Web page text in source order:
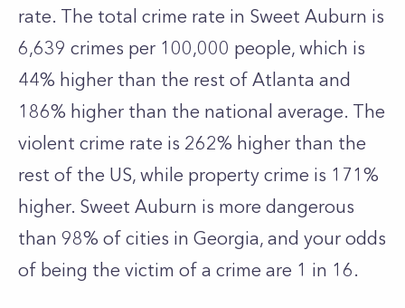
rate. The total crime rate in Sweet Auburn is
6,639 crimes per 100,000 people, which is
44% higher than the rest of Atlanta and
186% higher than the national average. The
violent crime rate is 262% higher than the
rest of the US, while property crime is 171%
higher. Sweet Auburn is more dangerous
than 98% of cities in Georgia, and your odds
of being the victim of a crime are 1 in 16.